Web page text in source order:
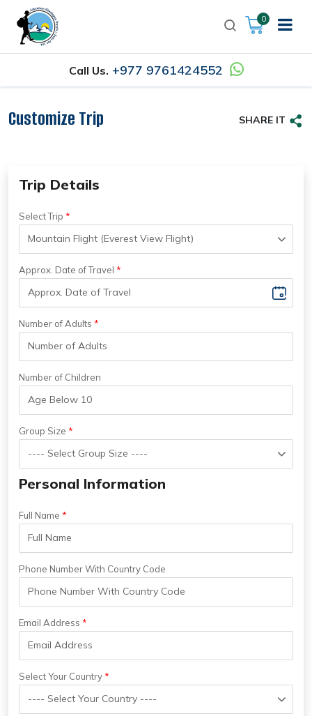
0
Call Us. +977 9761424552
Customize Trip SHARE IT
Trip Details
Select Trip
Approx. Date of Travel
Number of Adults
Number of Children
Group Size
Personal Information
Full Name
Phone Number With Country Code
Email Address
Select Your Country